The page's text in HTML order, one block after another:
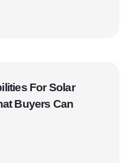
For Solar
Buyers Can